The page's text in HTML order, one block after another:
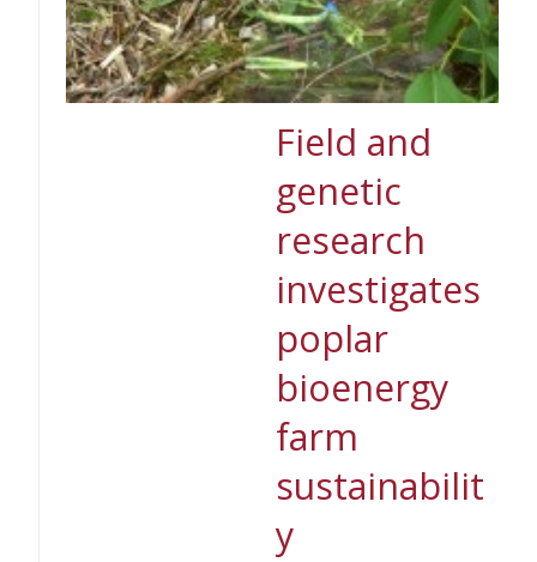
Field and
genetic
research
investigates
poplar
bioenergy
farm
sustainabilit
y